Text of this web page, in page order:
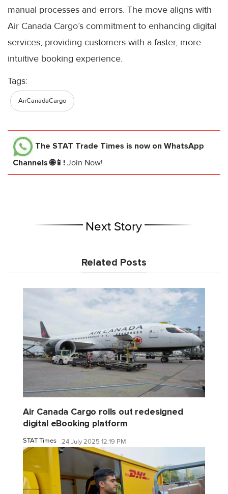
manual processes and errors. The move aligns with
Air Canada Cargo’s commitment to enhancing digital
services, providing customers with a faster, more
intuitive booking experience.
Tags:
AirCanadaCargo
The STAT Trade Times is now on WhatsApp
Channels 🌐📱! Join Now!
Next Story
Related Posts
Air Canada Cargo rolls out redesigned
digital eBooking platform
STAT Times 24 July 2025 12:19 PM